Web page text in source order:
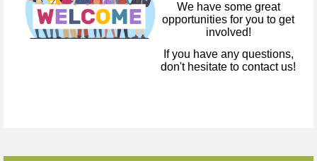
We have some great
opportunities for you to get
involved!
If you have any questions,
don't hesitate to contact us!